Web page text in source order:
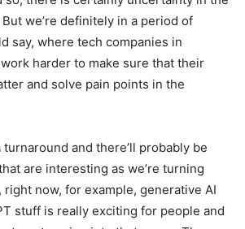
we’re definitely in a period of
say, where tech companies in
harder to make sure that their
and solve pain points in the
and there’ll probably be
are interesting as we’re turning
right now, for example, generative AI
stuff is really exciting for people and